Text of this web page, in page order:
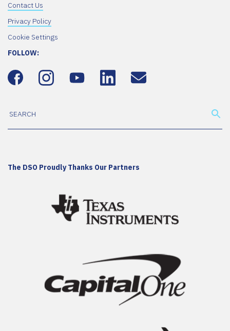
Contact Us
Privacy Policy
Cookie Settings
FOLLOW:
The DSO Proudly Thanks Our Partners